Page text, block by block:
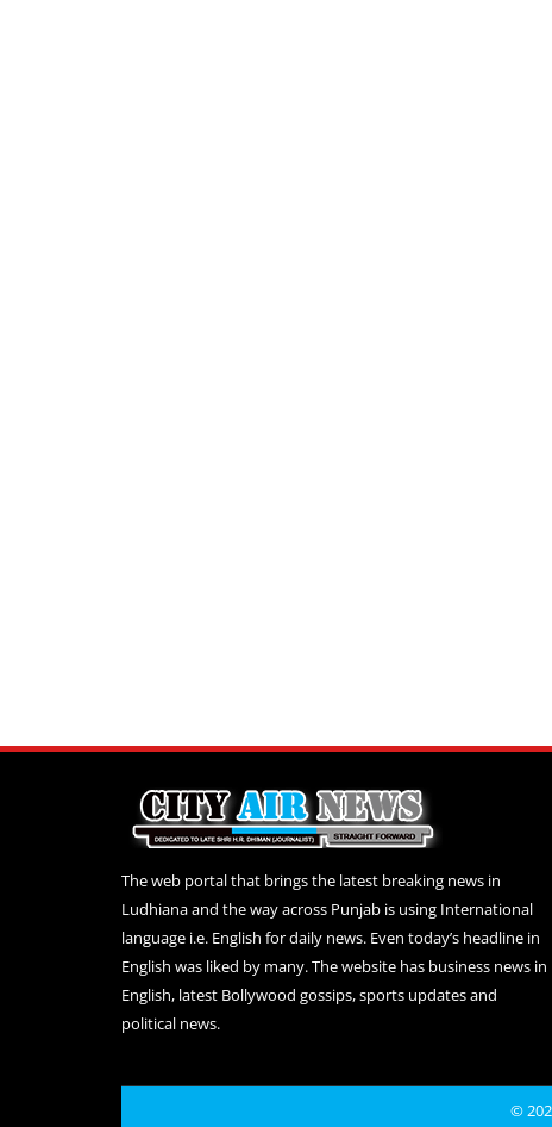
The web portal that brings the latest breaking news in
Ludhiana and the way across Punjab is using International
language i.e. English for daily news. Even today’s headline in
English was liked by many. The website has business news in
English, latest Bollywood gossips, sports updates and
political news.
©